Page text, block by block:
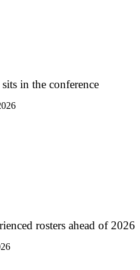
the CFB Preseason Coaches'
at No. 17 on the CFB
No. 7 on the CFB Preseason
in the conference
rosters ahead of 2026